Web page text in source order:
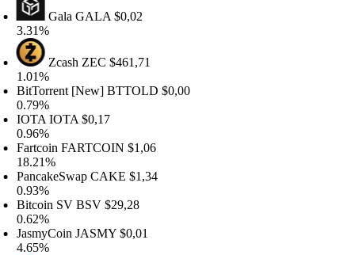
Gala GALA$0,02
ZcashZEC $461,71
[New]BTTOLD$0,00
IOTA$0,17
FARTCOIN$1,06
CAKE$1,34
SVBSV$29,28
JASMY$0,01